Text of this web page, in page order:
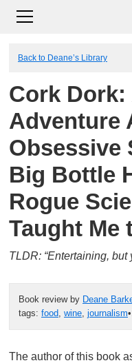
Back to Deane’s Library
Cork Dork:
Adventure
Obsessive
Big Bottle
Rogue
Taught Me
TLDR: “Entertaining,
Book review by Deane
tags: food wine journalism•
The author of this book